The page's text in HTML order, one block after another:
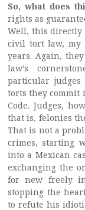
So, what does
rights as
Well, this directly
civil tort law, my
years. Again,
law’s
particular judges
torts they commit
Code. Judges,
that is, felonies
That is not a
crimes, starting
into a Mexican
exchanging the
for new freely
stopping the
to refute his